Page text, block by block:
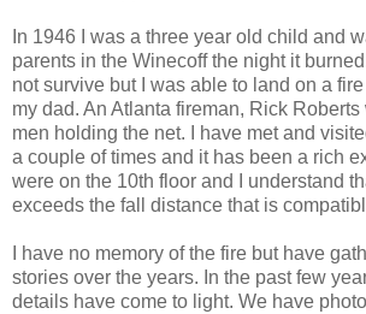
In 1946 I was a three year old child and
parents in the Winecoff the night it
not survive but I was able to land on a
my dad. An Atlanta fireman, Rick
men holding the net. I have met and
a couple of times and it has been a rich
were on the 10th floor and I understand
exceeds the fall distance that is
I have no memory of the fire but have
stories over the years. In the past few
details have come to light. We have